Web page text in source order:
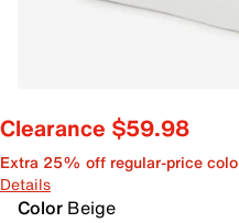
Clearance $59.98
Extra 25% off regular-price
Details
Color Beige